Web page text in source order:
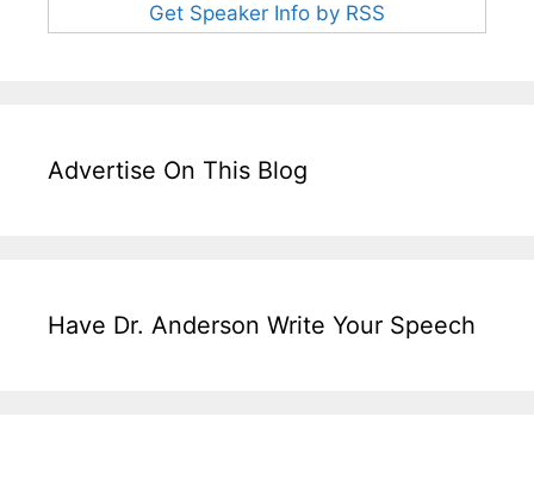
Get Speaker Info by RSS
Advertise On This Blog
Have Dr. Anderson Write Your Speech